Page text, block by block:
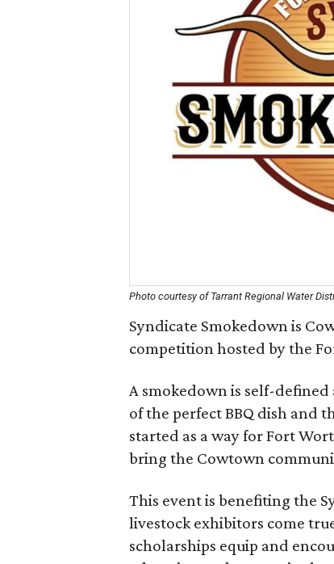
Photo courtesy of Tarrant Regional Water
Syndicate Smokedown is
competition hosted by the
A smokedown is self-defined
of the perfect BBQ dish and
started as a way for Fort
bring the Cowtown
This event is benefiting the
livestock exhibitors come
scholarships equip and